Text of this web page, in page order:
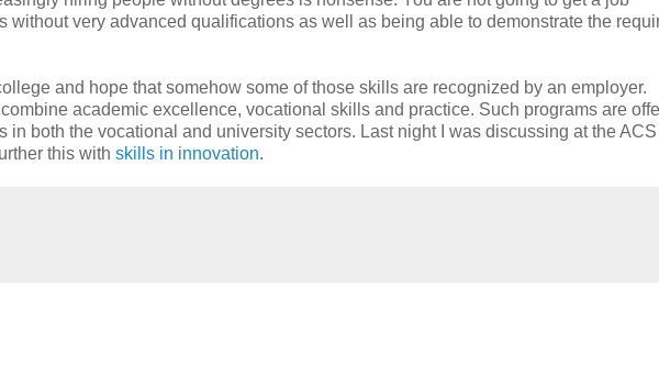
without very advanced qualifications as well as being able to demonstrate the
and hope that somehow some of those skills are recognized by an employer.
academic excellence, vocational skills and practice. Such programs are
both the vocational and university sectors. Last night I was discussing at the
this with skills in innovation.